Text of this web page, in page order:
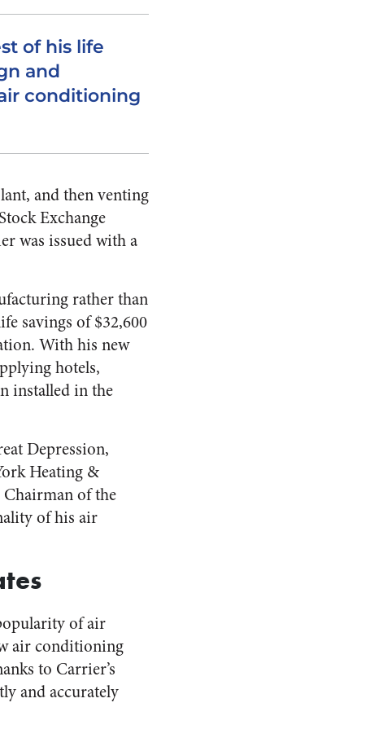
of his life
and
conditioning
and then venting
Exchange
was issued with a
rather than
savings of $32,600
With his new
hotels,
installed in the
Depression,
Heating &
of the
of his air
of air
air conditioning
to Carrier’s
and accurately